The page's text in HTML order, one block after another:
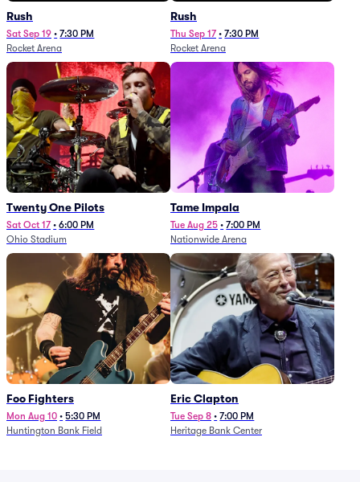
Rush
Sat Sep 19 • 7:30 PM
Rocket Arena
Rush
Thu Sep 17 • 7:30 PM
Rocket Arena
Twenty One Pilots
Sat Oct 17 • 6:00 PM
Ohio Stadium
Tame Impala
Tue Aug 25 • 7:00 PM
Nationwide Arena
Foo Fighters
Mon Aug 10 • 5:30 PM
Huntington Bank Field
Eric Clapton
Tue Sep 8 • 7:00 PM
Heritage Bank Center